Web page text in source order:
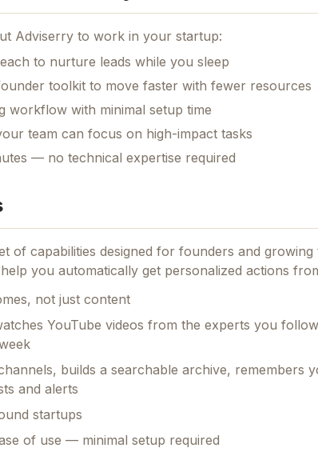
Adviserry to work in your startup:
to nurture leads while you sleep
toolkit to move faster with fewer resources
workflow with minimal setup time
team can focus on high-impact tasks
— no technical expertise required
of capabilities designed for founders and growing
you automatically get personalized actions
not just content
YouTube videos from the experts you
builds a searchable archive, remembers
and alerts
startups
of use — minimal setup required